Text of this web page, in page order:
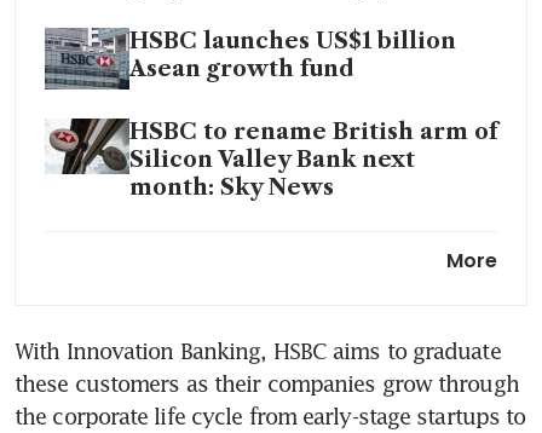
HSBC launches US$1 billion
Asean growth fund
HSBC to rename British arm of
Silicon Valley Bank next
month: Sky News
banking for VCs, startups after
More
With Innovation Banking, HSBC aims to graduate
these customers as their companies grow through
the corporate life cycle from early-stage startups to